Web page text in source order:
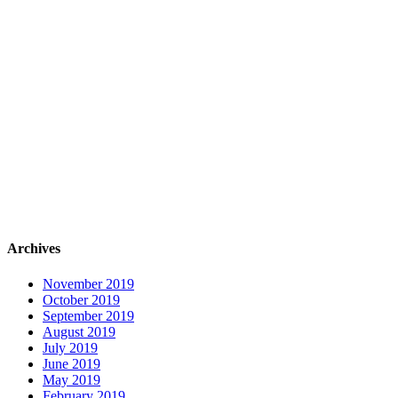
Archives
November 2019
October 2019
September 2019
August 2019
July 2019
June 2019
May 2019